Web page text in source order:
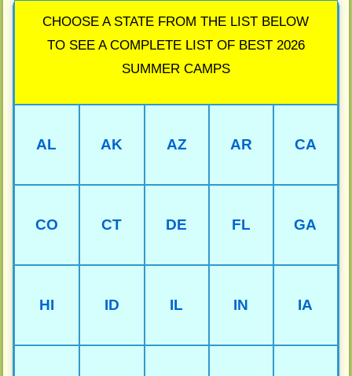
CHOOSE A STATE FROM THE LIST BELOW
TO SEE A COMPLETE LIST OF BEST 2026
SUMMER CAMPS
AL AK AZ AR CA
CO CT DE FL GA
HI ID IL IN IA